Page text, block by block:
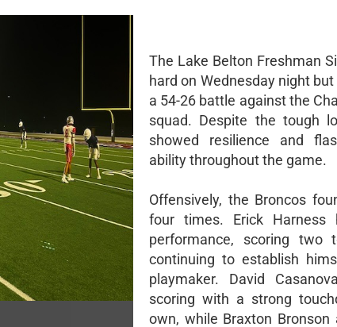
The Lake Belton Freshman
hard on Wednesday night
a 54-26 battle against the
squad. Despite the tough
showed resilience and
ability throughout the game.
Offensively, the Broncos
four times. Erick Harness
performance, scoring two
continuing to establish
playmaker. David
scoring with a strong
own, while Braxton Bronson